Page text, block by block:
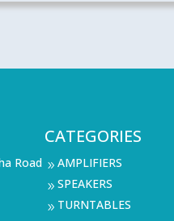
Road
CATEGORIES
9 AMPLIFIERS
9 SPEAKERS
9 TURNTABLES